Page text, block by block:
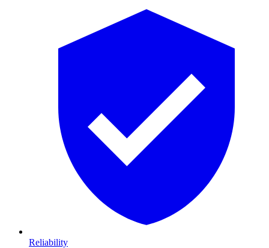
Reliability